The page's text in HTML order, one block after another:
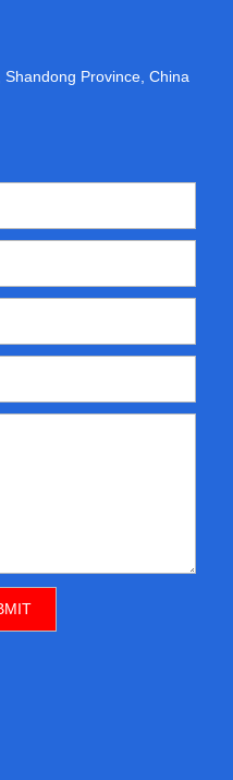
Province, China